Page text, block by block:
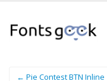
← Pie Contest BTN Inline